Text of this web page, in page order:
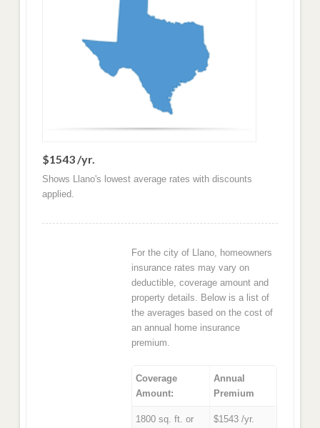
$1543 /yr.
Shows Llano's lowest average rates with discounts
applied.
For the city of Llano, homeowners
insurance rates may vary on
deductible, coverage amount and
property details. Below is a list of
the averages based on the cost of
an annual home insurance
premium.
Coverage
Amount:
Annual
Premium
1800 sq. ft. or
$1543 /yr.